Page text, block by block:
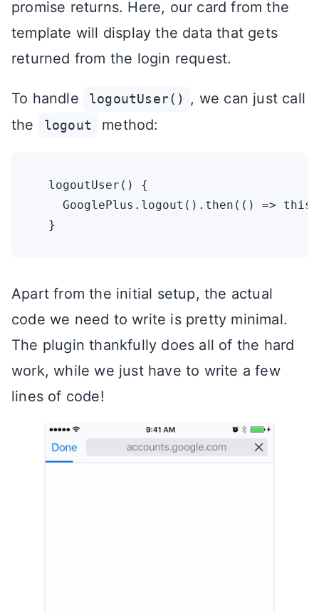
promise returns. Here, our card from the
template will display the data that gets
returned from the login request.
To handle logoutUser()
, we can just call
the
logout method:
  logoutUser() {
GooglePlus.logout().then(() =>
Apart from the initial setup, the actual
code we need to write is pretty minimal.
The plugin thankfully does all of the hard
work, while we just have to write a few
lines of code!